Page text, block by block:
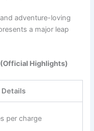
adventure-loving
a major leap
(Official Highlights)
Details
per charge